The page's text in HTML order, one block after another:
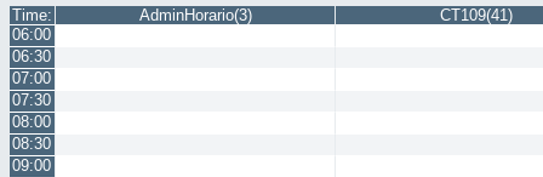
Time:
AdminHorario(3)
CT109(41)
06:00
06:30
07:00
07:30
08:00
08:30
09:00